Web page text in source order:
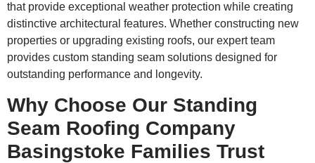
that provide exceptional weather protection while creating
distinctive architectural features. Whether constructing new
properties or upgrading existing roofs, our expert team
provides custom standing seam solutions designed for
outstanding performance and longevity.
Why Choose Our Standing
Seam Roofing Company
Basingstoke Families Trust